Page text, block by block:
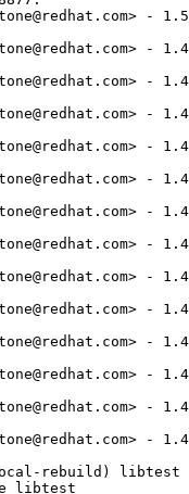
-
-
-
-
-
-
-
-
-
-
-
-
-
-
rebuild) libtest
libtest